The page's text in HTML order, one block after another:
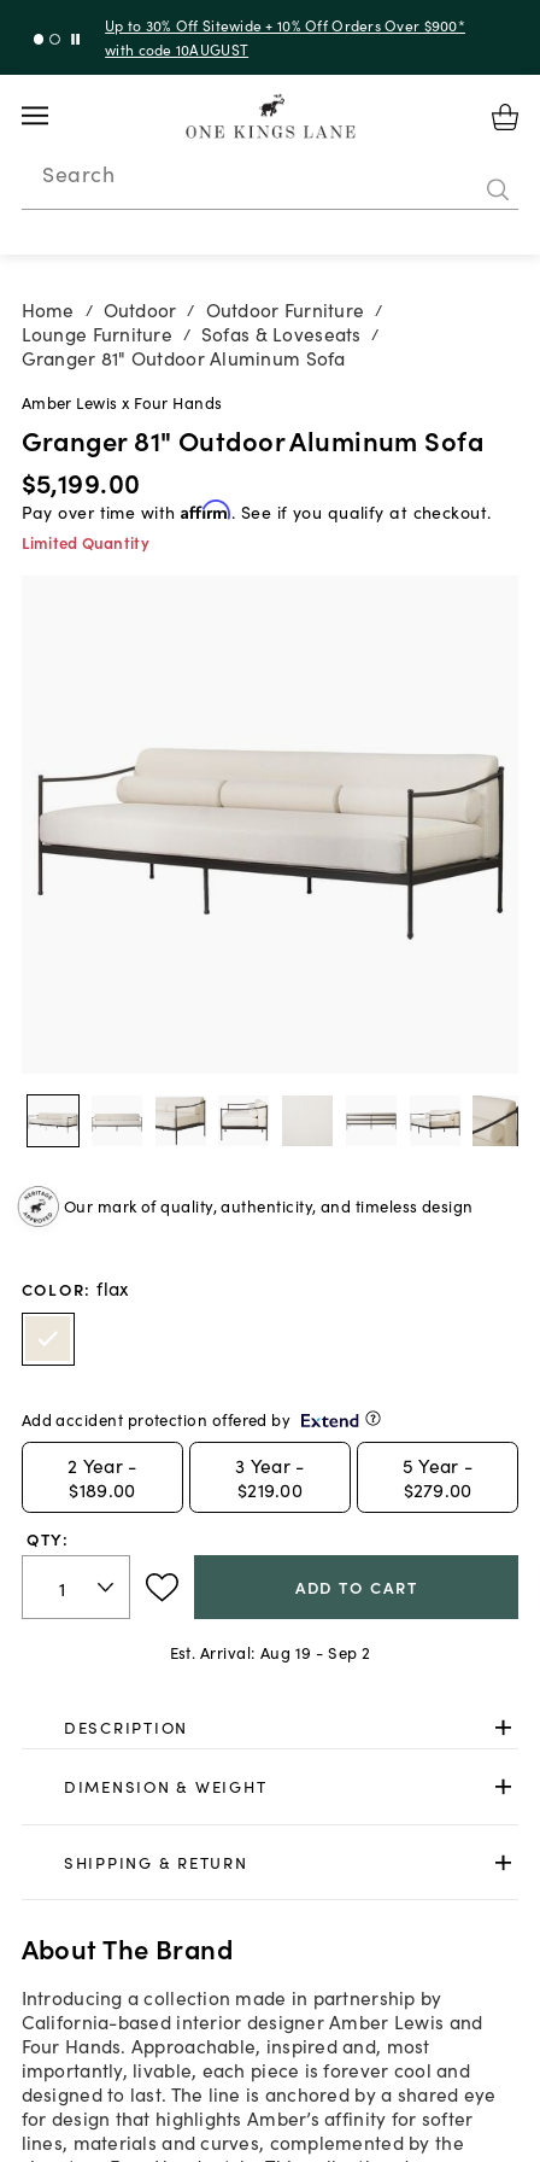
Up to 30% Off Sitewide + 10% Off Orders Over $900*
with code 10AUGUST
Search
Home / Outdoor / Outdoor Furniture /
Lounge Furniture / Sofas & Loveseats /
Granger 81" Outdoor Aluminum Sofa
Amber Lewis x Four Hands
Granger 81" Outdoor Aluminum Sofa
$5,199.00
Pay over time with Affirm. See if you qualify at checkout.
Limited Quantity
Our mark of quality, authenticity, and timeless design
COLOR: flax
Add accident protection offered by
2 Year -
$189.00
3 Year -
$219.00
5 Year -
$279.00
QTY:
ADD TO CART
Est. Arrival: Aug 19 - Sep 2
DESCRIPTION
DIMENSION & WEIGHT
SHIPPING & RETURN
About The Brand
Introducing a collection made in partnership by
California-based interior designer Amber Lewis and
Four Hands. Approachable, inspired and, most
importantly, livable, each piece is forever cool and
designed to last. The line is anchored by a shared eye
for design that highlights Amber’s affinity for softer
lines, materials and curves, complemented by the